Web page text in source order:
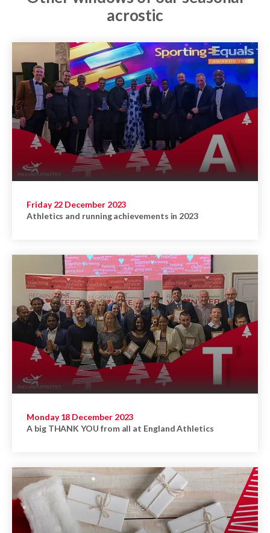
acrostic
Friday 22 December 2023
Athletics and running achievements in 2023
Monday 18 December 2023
A big THANK YOU from all at England Athletics